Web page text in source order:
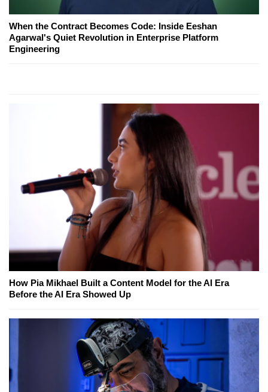
When the Contract Becomes Code: Inside Eeshan
Agarwal's Quiet Revolution in Enterprise Platform
Engineering
How Pia Mikhael Built a Content Model for the AI Era
Before the AI Era Showed Up